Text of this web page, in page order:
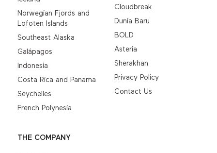
Norwegian Fjords and
Lofoten Islands
Southeast Alaska
Galápagos
Indonesia
Costa Rica and Panama
Seychelles
French Polynesia
Cloudbreak
Dunia Baru
BOLD
Asteria
Sherakhan
Privacy Policy
Contact Us
THE COMPANY